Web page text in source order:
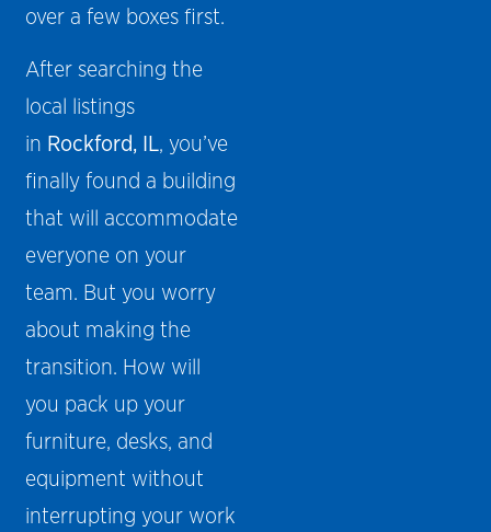
over a few boxes first.
After searching the
local listings
in Rockford, IL, you’ve
finally found a building
that will accommodate
everyone on your
team. But you worry
about making the
transition. How will
you pack up your
furniture, desks, and
equipment without
interrupting your work